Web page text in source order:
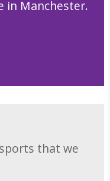
in Manchester.
that we